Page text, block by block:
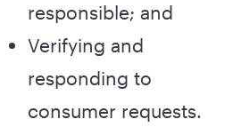
responsible; and
Verifying and
responding to
consumer requests.